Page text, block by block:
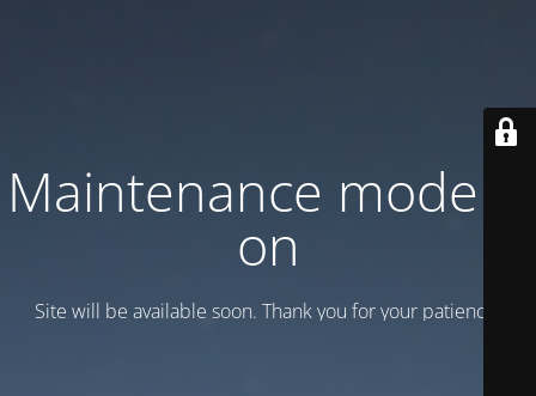
Maintenance mode is
on
Site will be available soon. Thank you for your patience!